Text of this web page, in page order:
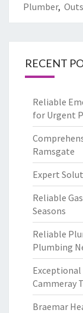
Plumber,
RECENT
Reliable
for Urgent
Ramsgate
Expert
Reliable
Seasons
Reliable
Plumbing
Cammeray
Braemar